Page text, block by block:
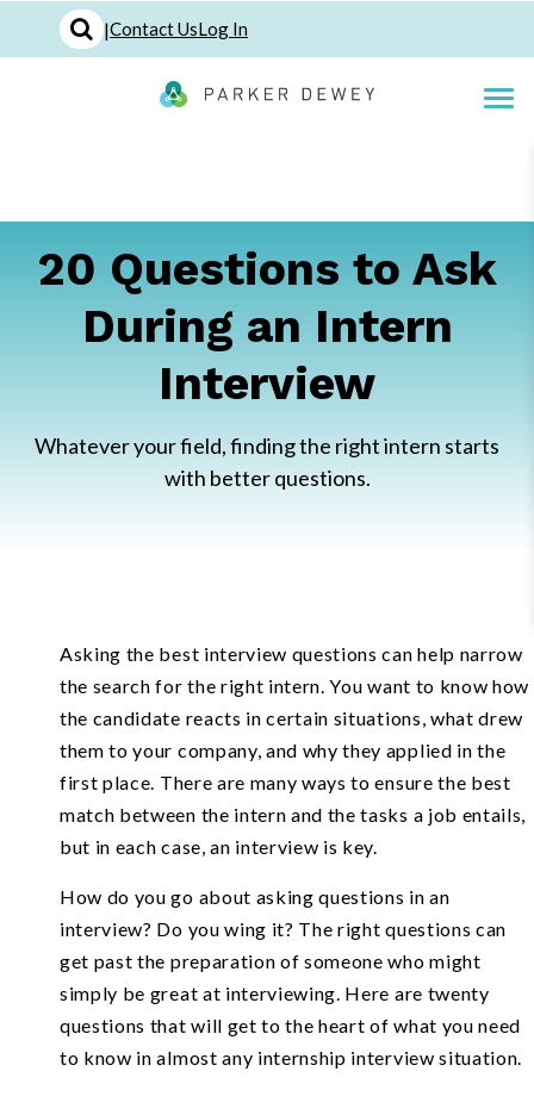
|Contact UsLog In
20 Questions to Ask
During an Intern
Interview
Whatever your field, finding the right intern starts
with better questions.
Asking the best interview questions can help narrow
the search for the right intern. You want to know how
the candidate reacts in certain situations, what drew
them to your company, and why they applied in the
first place. There are many ways to ensure the best
match between the intern and the tasks a job entails,
but in each case, an interview is key.
How do you go about asking questions in an
interview? Do you wing it? The right questions can
get past the preparation of someone who might
simply be great at interviewing. Here are twenty
questions that will get to the heart of what you need
to know in almost any internship interview situation.